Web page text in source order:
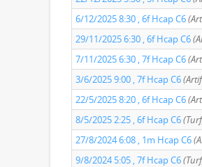
6/12/2025 8:30 , 6f Hcap C6
29/11/2025 6:30 , 6f Hcap C6
7/11/2025 6:30 , 7f Hcap C6
3/6/2025 9:00 , 7f Hcap C6
22/5/2025 8:20 , 6f Hcap C6
8/5/2025 2:25 , 6f Hcap C6
27/8/2024 6:08 , 1m Hcap C6
9/8/2024 5:05 , 7f Hcap C6